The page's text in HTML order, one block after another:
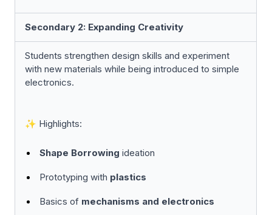
Secondary 2: Expanding Creativity
Students strengthen design skills and experiment
with new materials while being introduced to simple
electronics.
✨ Highlights:
Shape Borrowing ideation
Prototyping with plastics
Basics of mechanisms and electronics